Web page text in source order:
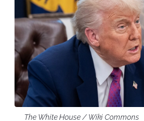
The White House / Wiki Commons